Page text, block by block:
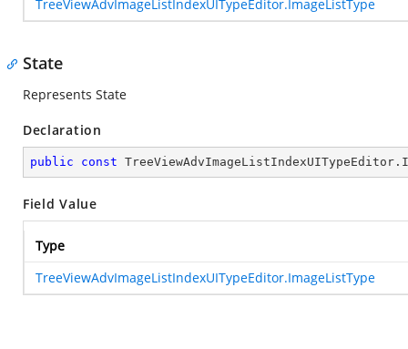
TreeViewAdvImageListIndexUITypeEditor.ImageListType
State
Represents State
Declaration
public const
Field Value
Type
TreeViewAdvImageListIndexUITypeEditor.ImageListType